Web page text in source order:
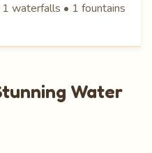
waterfalls • 1 fountains
Water